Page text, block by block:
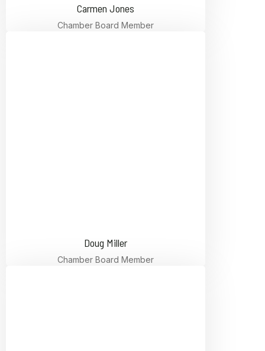
Carmen Jones
Chamber Board Member
Doug Miller
Chamber Board Member